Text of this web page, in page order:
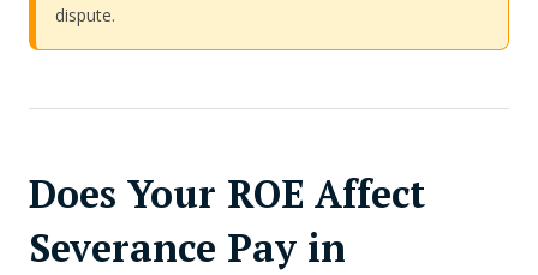
dispute.
Does Your ROE Affect
Severance Pay in